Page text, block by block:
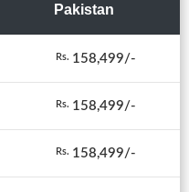
Pakistan
Rs. 158,499/-
Rs. 158,499/-
Rs. 158,499/-